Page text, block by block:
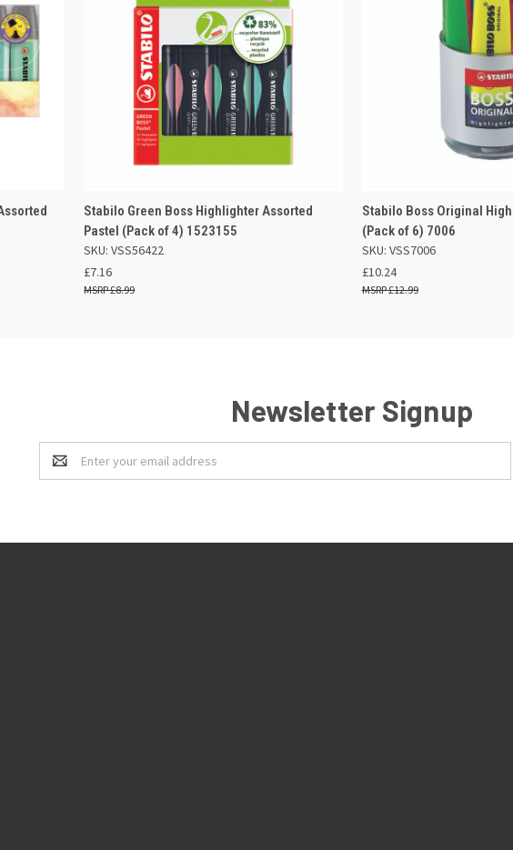
QUICK VIEW ADD TO BASKET
Stabilo Green Boss Highlighter Assorted
Pastel (Pack of 4) 1523155
SKU: VSS56422
£7.16
£8.99
QUICK VIEW
Stabilo Boss Original
(Pack of 6) 7006
SKU: VSS7006
£10.24
£12.99
Newsletter Signup
Email
Address